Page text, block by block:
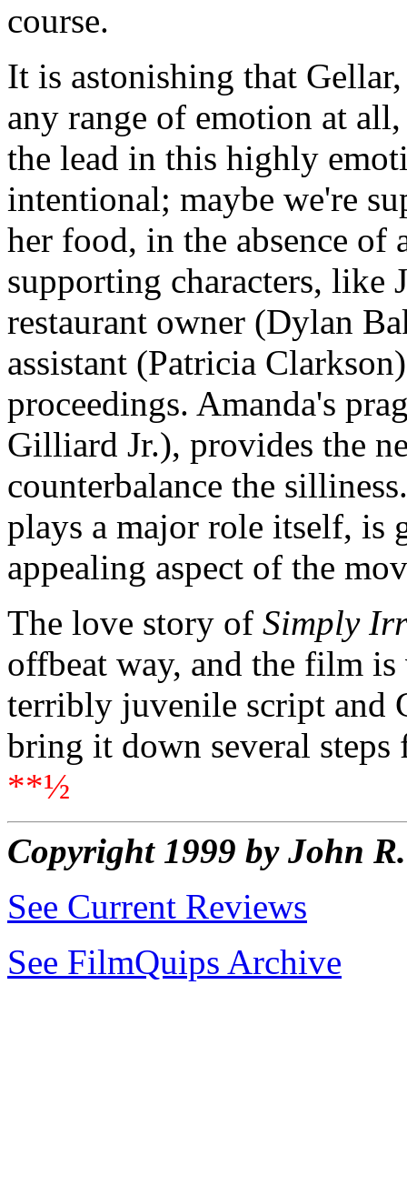
course.
It is astonishing that
any range of emotion at
the lead in this highly
intentional; maybe we're
her food, in the absence of
supporting characters, like
restaurant owner (Dylan
assistant (Patricia
proceedings. Amanda's
Gilliard Jr.), provides the
counterbalance the
plays a major role itself, is
appealing aspect of the
The love story of Simply
offbeat way, and the film
terribly juvenile script and
bring it down several
**½
Copyright 1999 by John
See Current Reviews
See FilmQuips Archive